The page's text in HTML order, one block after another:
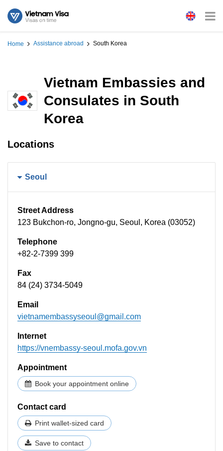
Home Assistance abroad South Korea
Vietnam Embassies and
Consulates in South
Korea
Locations
Seoul
Street Address
123 Bukchon-ro, Jongno-gu, Seoul, Korea (03052)
Telephone
+82-2-7399 399
Fax
84 (24) 3734-5049
Email
vietnamembassyseoul@gmail.com
Internet
https://vnembassy-seoul.mofa.gov.vn
Appointment
Book your appointment online
Contact card
Print wallet-sized card
Save to contact